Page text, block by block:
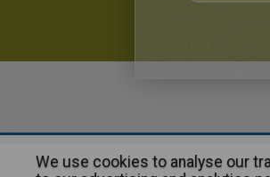
About |
We use cookies to analyse our